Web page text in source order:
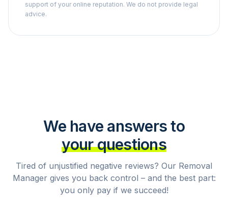
support of your online reputation. We do not provide legal
advice.
We have answers to
your questions
Tired of unjustified negative reviews? Our Removal
Manager gives you back control – and the best part:
you only pay if we succeed!